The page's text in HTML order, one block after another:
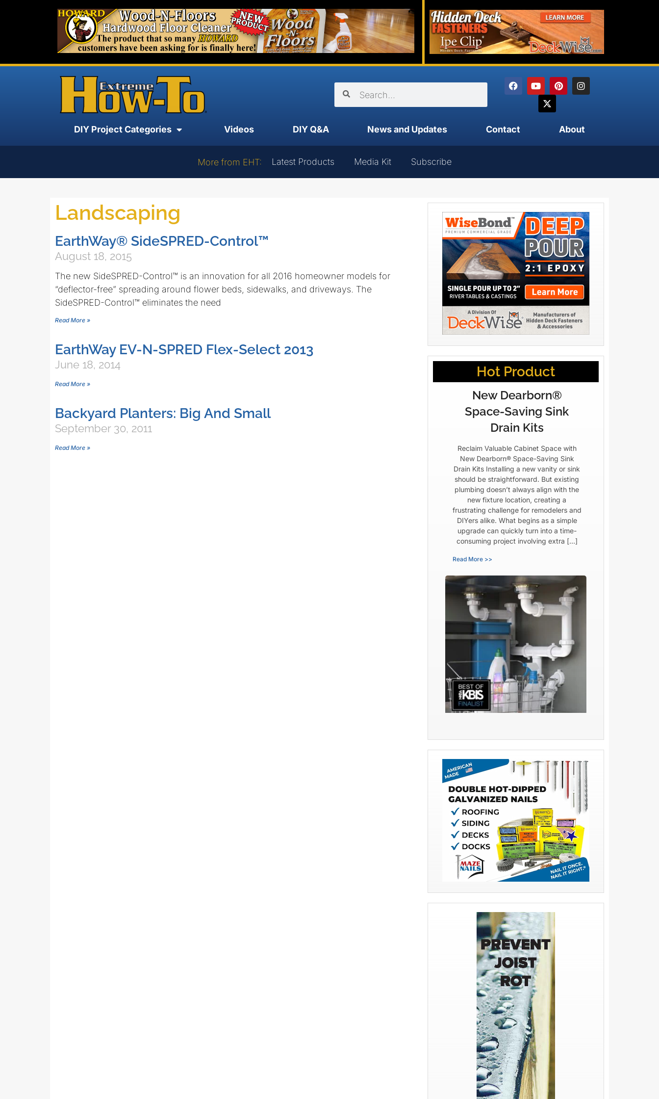
DIY Project Categories Videos DIY Q&A News and Updates Contact About
More from EHT: Latest Products Media Kit Subscribe
Landscaping
EarthWay® SideSPRED-Control™
August 18, 2015
The new SideSPRED-Control™ is an innovation for all 2016 homeowner models for
“deflector-free” spreading around flower beds, sidewalks, and driveways. The
SideSPRED-Control™ eliminates the need
Read More »
EarthWay EV-N-SPRED Flex-Select 2013
June 18, 2014
Read More »
Backyard Planters: Big And Small
September 30, 2011
Read More »
Hot Product
New Dearborn®
Space-Saving Sink
Drain Kits
Reclaim Valuable Cabinet Space with
New Dearborn® Space-Saving Sink
Drain Kits Installing a new vanity or sink
should be straightforward. But existing
plumbing doesn’t always align with the
new fixture location, creating a
frustrating challenge for remodelers and
DIYers alike. What begins as a simple
upgrade can quickly turn into a time-
consuming project involving extra […]
Read More >>